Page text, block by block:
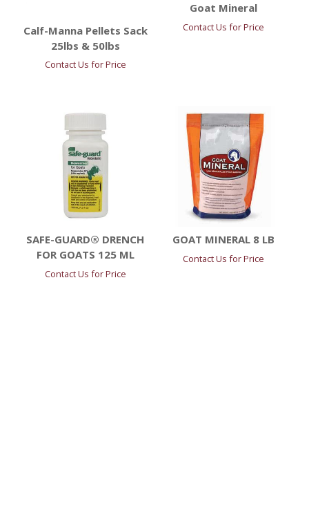
Calf-Manna Pellets Sack
25lbs & 50lbs
Contact Us for Price
Goat Mineral
Contact Us for Price
SAFE-GUARD® DRENCH
FOR GOATS 125 ML
Contact Us for Price
GOAT MINERAL 8 LB
Contact Us for Price